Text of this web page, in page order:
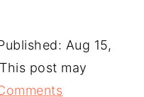
Aug 15,
This post may